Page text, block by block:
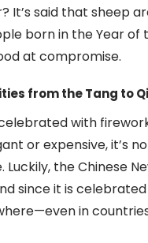
It’s said that sheep
born in the Year
at compromise.
from the Tang to
with
or expensive, it’s
Luckily, the Chinese
since it is
in